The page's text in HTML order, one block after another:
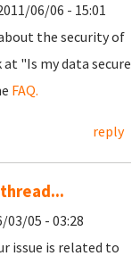
06/06 - 15:01
the security of
"Is my data secure
FAQ.
reply
03/05 - 03:28
issue is related to